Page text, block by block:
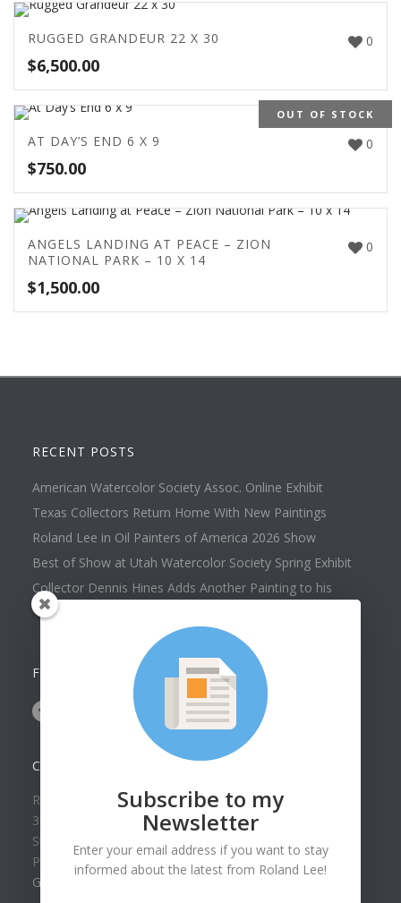
0
RUGGED GRANDEUR 22 X 30
$6,500.00
OUT OF STOCK
0
AT DAY’S END 6 X 9
$750.00
0
ANGELS LANDING AT PEACE – ZION
NATIONAL PARK – 10 X 14
$1,500.00
RECENT POSTS
American Watercolor Society Assoc. Online Exhibit
Texas Collectors Return Home With New Paintings
Roland Lee in Oil Painters of America 2026 Show
Best of Show at Utah Watercolor Society Spring Exhibit
Collector Dennis Hines Adds Another Painting to his
Collection
FOLLOW US ON
CONTACT US
Roland Lee Gallery
39 N Valley View Drive Unit 49
St. George, UT 84770
Phone: (435) 673-1988
Google Map
Subscribe to my
Newsletter
Enter your email address if you want to stay
informed about the latest from Roland Lee!